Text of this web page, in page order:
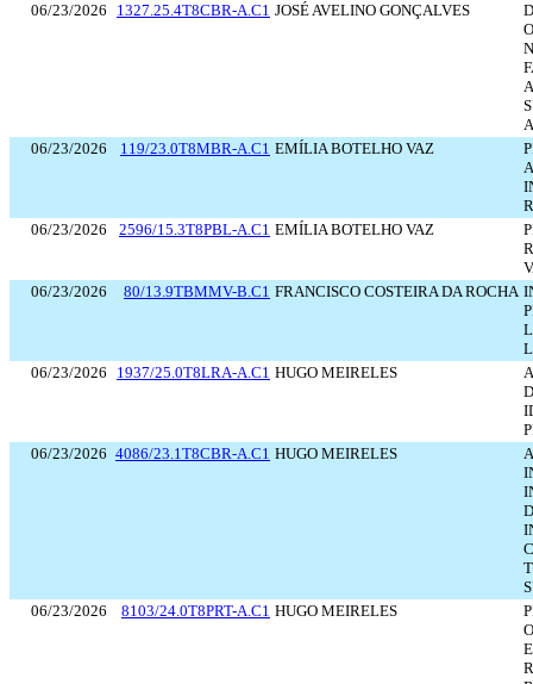
06/23/2026
1327.25.4T8CBR-A.C1 JOSÉ AVELINO GONÇALVES
06/23/2026
119/23.0T8MBR-A.C1 EMÍLIA BOTELHO VAZ
06/23/2026
2596/15.3T8PBL-A.C1 EMÍLIA BOTELHO VAZ
06/23/2026
80/13.9TBMMV-B.C1 FRANCISCO COSTEIRA DA ROCHA
06/23/2026
1937/25.0T8LRA-A.C1 HUGO MEIRELES
06/23/2026 4086/23.1T8CBR-A.C1 HUGO MEIRELES
06/23/2026
8103/24.0T8PRT-A.C1 HUGO MEIRELES